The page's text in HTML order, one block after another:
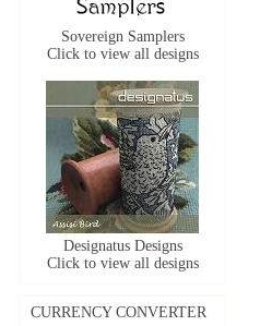
Sovereign Samplers
Click to view all designs
Designatus Designs
Click to view all designs
CURRENCY CONVERTER